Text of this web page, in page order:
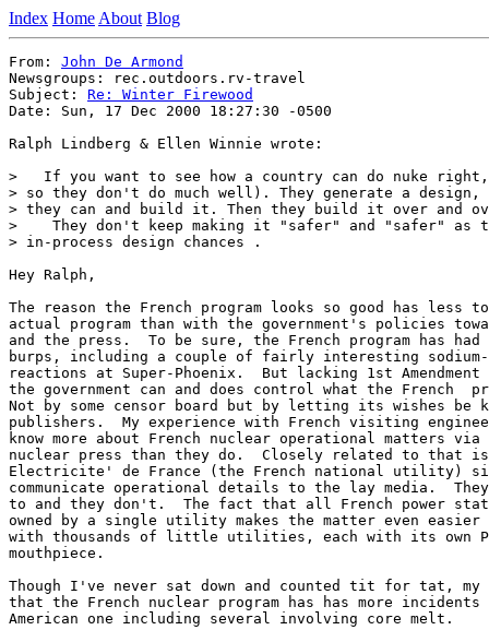
Index Home About Blog
From: John De Armond
Newsgroups: rec.outdoors.rv-travel
Subject: Re: Winter Firewood
Date: Sun, 17 Dec 2000 18:27:30 -0500
Ralph Lindberg & Ellen Winnie wrote:
>   If you want to see how a country can do nuke
> so they don't do much well). They generate a
> they can and build it. Then they build it over and
>    They don't keep making it "safer" and "safer"
> in-process design chances .
Hey Ralph,
The reason the French program looks so good has less
actual program than with the government's policies
and the press.  To be sure, the French program has
burps, including a couple of fairly interesting sodium-
reactions at Super-Phoenix.  But lacking 1st
the government can and does control what the French
Not by some censor board but by letting its wishes be
publishers.  My experience with French visiting
know more about French nuclear operational matters via
nuclear press than they do.  Closely related to that
Electricite' de France (the French national utility)
communicate operational details to the lay media.
to and they don't.  The fact that all French power
owned by a single utility makes the matter even easier
with thousands of little utilities, each with its own
mouthpiece.
Though I've never sat down and counted tit for tat, my
that the French nuclear program has has more incidents
American one including several involving core melt.